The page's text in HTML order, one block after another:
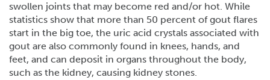
swollen joints that may become red and/or hot. While
statistics show that more than 50 percent of gout flares
start in the big toe, the uric acid crystals associated with
gout are also commonly found in knees, hands, and
feet, and can deposit in organs throughout the body,
such as the kidney, causing kidney stones.